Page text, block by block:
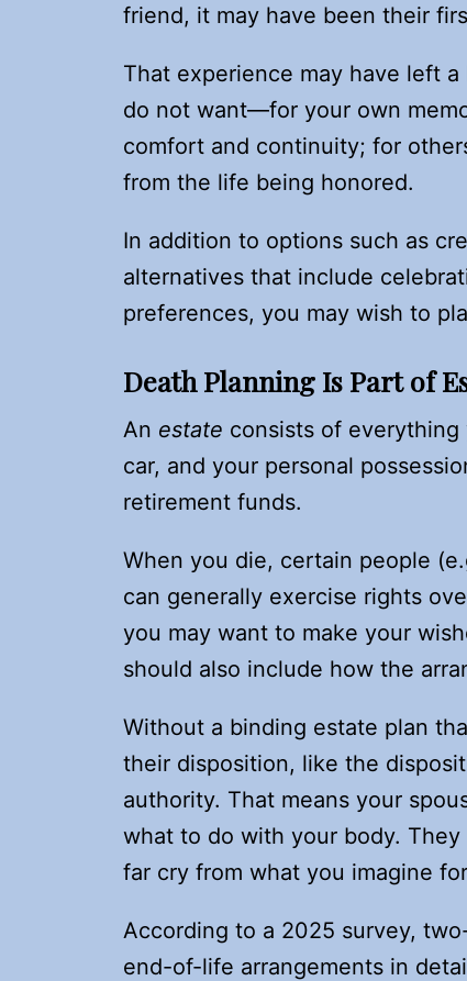
friend, it may have been their
That experience may have left
do not want—for your own
comfort and continuity; for
from the life being honored.
In addition to options such as
alternatives that include
preferences, you may wish to
Death Planning Is Part of
An estate consists of
car, and your personal
retirement funds.
When you die, certain people
can generally exercise rights
you may want to make your
should also include how the
Without a binding estate plan
their disposition, like the
authority. That means your
what to do with your body.
far cry from what you imagine
According to a 2025 survey,
end-of-life arrangements in